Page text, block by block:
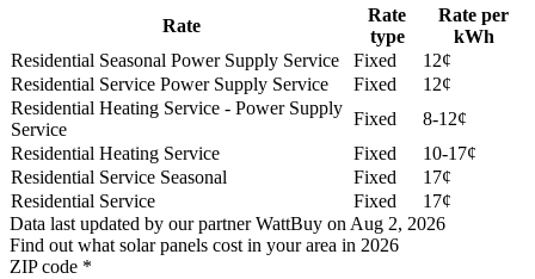
Rate
Rate
type
Rate per
kWh
Residential Seasonal Power Supply Service
Fixed
12¢
Residential Service Power Supply Service
Fixed
12¢
Residential Heating Service - Power Supply
Service
Fixed
8-12¢
Residential Heating Service
Fixed
10-17¢
Residential Service Seasonal
Fixed
17¢
Residential Service
Fixed
17¢
Data last updated by our partner WattBuy on Aug 2, 2026
Find out what solar panels cost in your area in 2026
ZIP code *